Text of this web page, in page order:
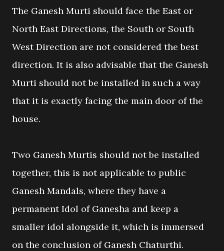
The Ganesh Murti should face the East or
North East Directions, the South or South
West Direction are not considered the best
direction. It is also advisable that the Ganesh
Murti should not be installed in such a way
that it is exactly facing the main door of the
house.
Two Ganesh Murtis should not be installed
together, this is not applicable to public
Ganesh Mandals, where they have a
permanent Idol of Ganesha and keep a
smaller idol alongside it, which is immersed
on the conclusion of Ganesh Chaturthi.